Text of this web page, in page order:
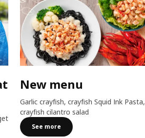
New menu
Garlic crayfish, crayfish Squid Ink Pasta,
crayfish cilantro salad
See more